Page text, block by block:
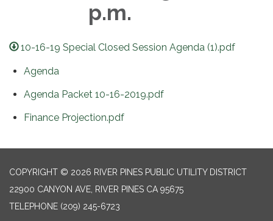
p.m.
10-16-19 Special Closed Session Agenda (1).pdf
Agenda
Agenda Packet 10-16-2019.pdf
Finance Projection.pdf
COPYRIGHT © 2026 RIVER PINES PUBLIC UTILITY DISTRICT
22900 CANYON AVE, RIVER PINES CA 95675
TELEPHONE (209) 245-6723